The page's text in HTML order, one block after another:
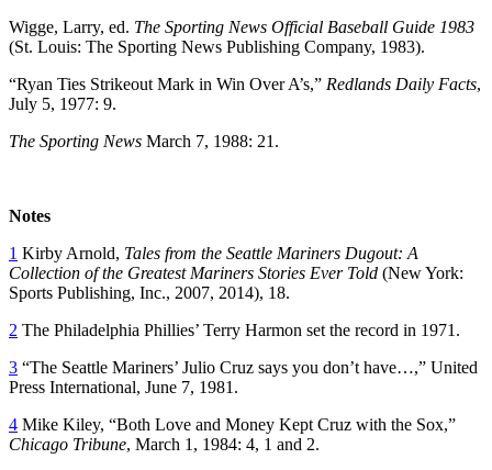
Wigge, Larry, ed. The Sporting News Official Baseball Guide 1983
(St. Louis: The Sporting News Publishing Company, 1983).
“Ryan Ties Strikeout Mark in Win Over A’s,” Redlands Daily Facts,
July 5, 1977: 9.
The Sporting News March 7, 1988: 21.
Notes
1 Kirby Arnold, Tales from the Seattle Mariners Dugout: A
Collection of the Greatest Mariners Stories Ever Told (New York:
Sports Publishing, Inc., 2007, 2014), 18.
2 The Philadelphia Phillies’ Terry Harmon set the record in 1971.
3 “The Seattle Mariners’ Julio Cruz says you don’t have…,” United
Press International, June 7, 1981.
4 Mike Kiley, “Both Love and Money Kept Cruz with the Sox,”
Chicago Tribune, March 1, 1984: 4, 1 and 2.